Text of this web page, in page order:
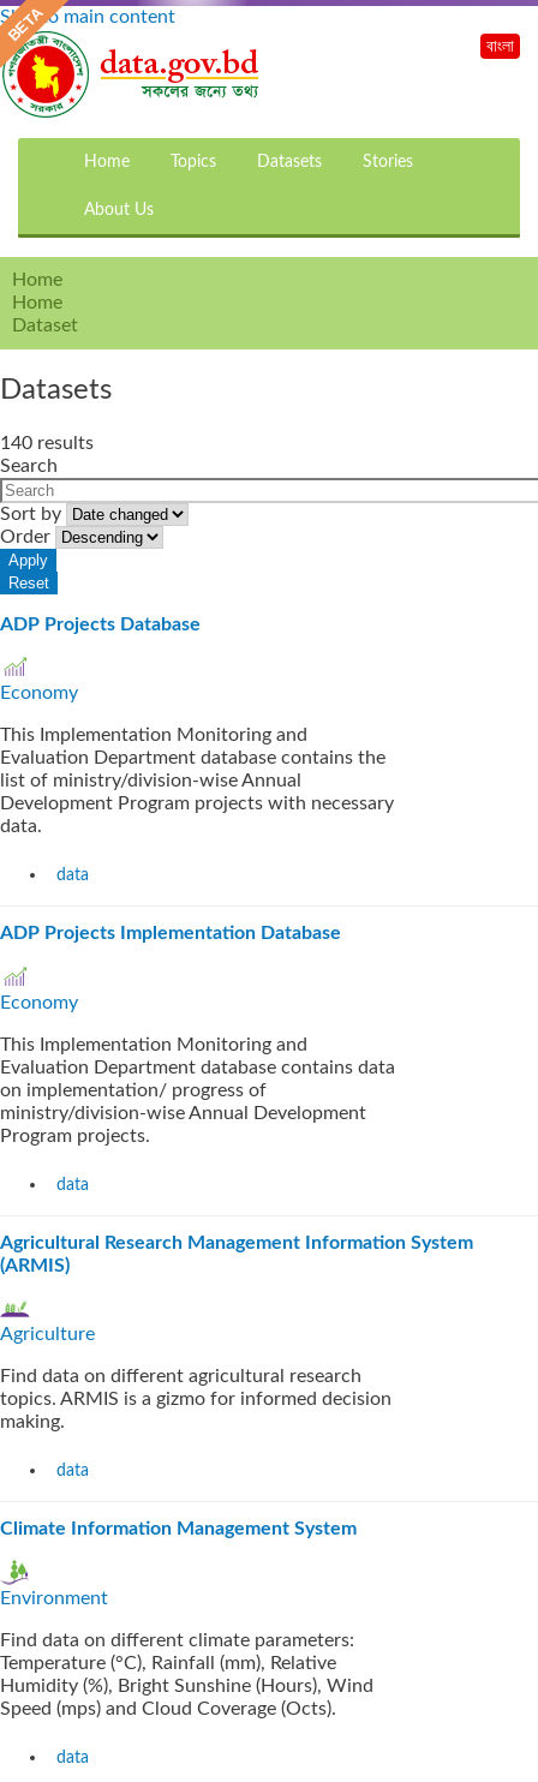
Skip to main content
Home Topics Datasets Stories
About Us
বাংলা
Home
Home
Dataset
Datasets
140 results
Search
Sort by
Order
ADP Projects Database
Economy
This Implementation Monitoring and
Evaluation Department database contains the
list of ministry/division-wise Annual
Development Program projects with necessary
data.
data
ADP Projects Implementation Database
Economy
This Implementation Monitoring and
Evaluation Department database contains data
on implementation/ progress of
ministry/division-wise Annual Development
Program projects.
data
Agricultural Research Management Information System
(ARMIS)
Agriculture
Find data on different agricultural research
topics. ARMIS is a gizmo for informed decision
making.
data
Climate Information Management System
Environment
Find data on different climate parameters:
Temperature (°C), Rainfall (mm), Relative
Humidity (%), Bright Sunshine (Hours), Wind
Speed (mps) and Cloud Coverage (Octs).
data